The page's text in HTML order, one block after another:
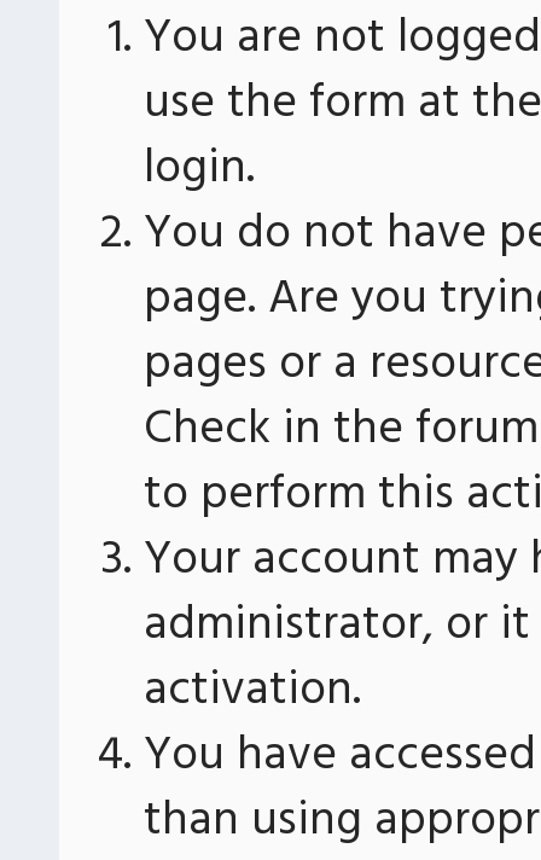
You are not
use the form at
login.
You do not have
page. Are you
pages or a
Check in the
to perform this
Your account
administrator, or
activation.
You have
than using